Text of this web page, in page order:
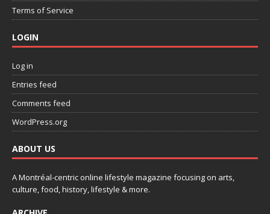
Terms of Service
LOGIN
Log in
Entries feed
Comments feed
WordPress.org
ABOUT US
A Montréal-centric online lifestyle magazine focusing on arts,
culture, food, history, lifestyle & more.